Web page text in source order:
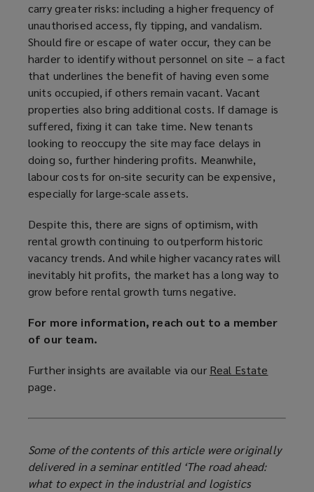
carry greater risks: including a higher frequency of
unauthorised access, fly tipping, and vandalism.
Should fire or escape of water occur, they can be
harder to identify without personnel on site – a fact
that underlines the benefit of having even some
units occupied, if others remain vacant. Vacant
properties also bring additional costs. If damage is
suffered, fixing it can take time. New tenants
looking to reoccupy the site may face delays in
doing so, further hindering profits. Meanwhile,
labour costs for on-site security can be expensive,
especially for large-scale assets.
Despite this, there are signs of optimism, with
rental growth continuing to outperform historic
vacancy trends. And while higher vacancy rates will
inevitably hit profits, the market has a long way to
grow before rental growth turns negative.
For more information, reach out to a member
of our team.
Further insights are available via our Real Estate
e
s
page.
Some of the contents of this article were originally
delivered in a seminar entitled ‘The road ahead:
what to expect in the industrial and logistics